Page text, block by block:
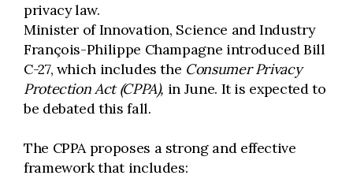
privacy law.
Minister of Innovation, Science and Industry
François-Philippe Champagne introduced Bill
C-27, which includes the Consumer Privacy
Protection Act (CPPA), in June. It is expected to
be debated this fall.
The CPPA proposes a strong and effective
framework that includes: